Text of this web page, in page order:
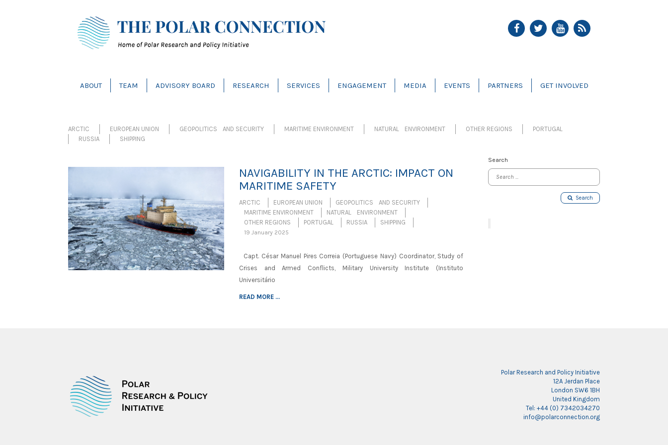
ABOUT TEAM ADVISORY BOARD RESEARCH SERVICES ENGAGEMENT MEDIA EVENTS PARTNERS GET INVOLVED
ARCTIC EUROPEAN UNION GEOPOLITICS AND SECURITY MARITIME ENVIRONMENT NATURAL ENVIRONMENT OTHER REGIONS
PORTUGAL
RUSSIA
SHIPPING
NAVIGABILITY IN THE ARCTIC: IMPACT ON
MARITIME SAFETY
ARCTIC EUROPEAN UNION
GEOPOLITICS AND SECURITY
MARITIME ENVIRONMENT
NATURAL ENVIRONMENT
OTHER REGIONS
PORTUGAL RUSSIA SHIPPING
19 January 2025
Capt. César Manuel Pires Correia (Portuguese Navy) Coordinator, Study of
Crises and Armed Conflicts, Military University Institute (Instituto
Universitário
READ MORE ...
Search
Search
Polar Research and Policy Initiative
12A Jerdan Place
London SW6 1BH
United Kingdom
Tel: +44 (0) 7342034270
info@polarconnection.org